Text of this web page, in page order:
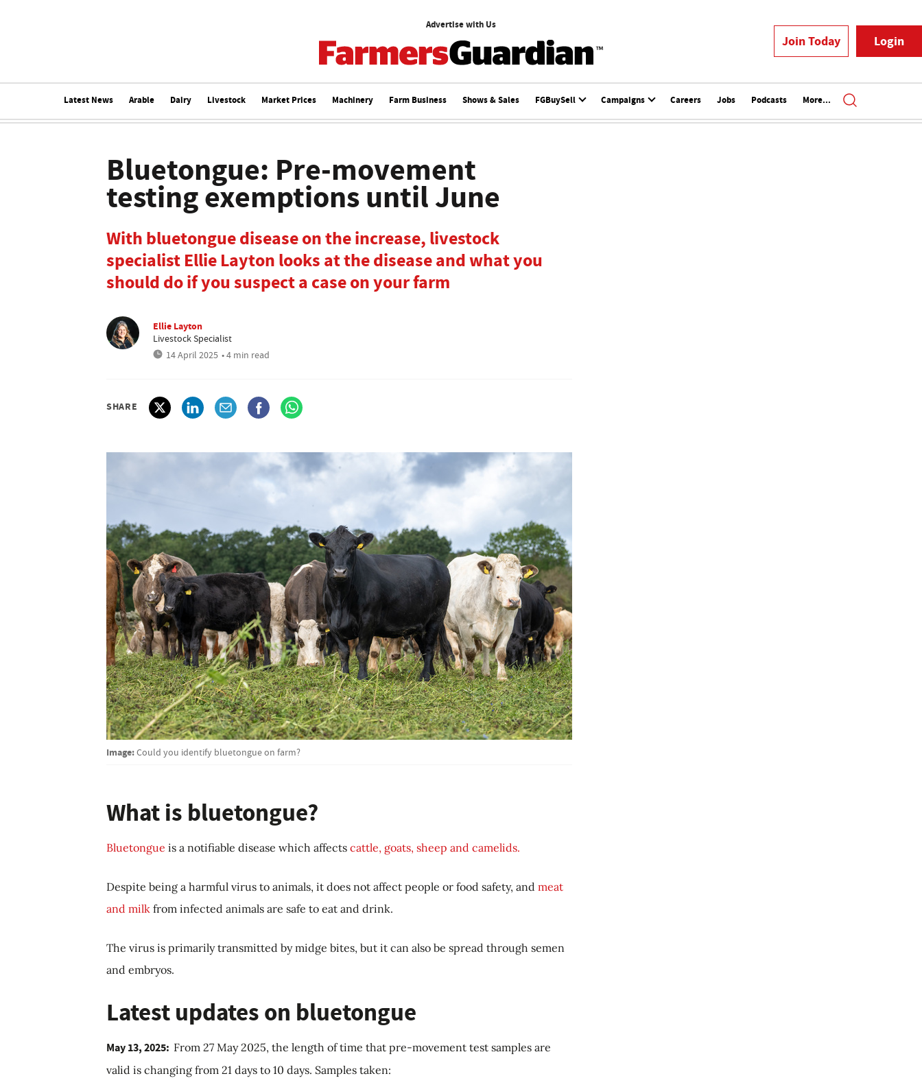
Advertise with Us
Join Today Login
Latest News Arable Dairy Livestock Market Prices Machinery Farm Business Shows & Sales FGBuySell Campaigns Careers Jobs Podcasts More...
Bluetongue: Pre-movement
testing exemptions until June
With bluetongue disease on the increase, livestock
specialist Ellie Layton looks at the disease and what you
should do if you suspect a case on your farm
Ellie Layton
Livestock Specialist
14 April 2025 • 4 min read
SHARE
Image:Could you identify bluetongue on farm?
What is bluetongue?
Bluetongue is a notifiable disease which affects cattle, goats, sheep and camelids.
Despite being a harmful virus to animals, it does not affect people or food safety, and meat
and milk from infected animals are safe to eat and drink.
The virus is primarily transmitted by midge bites, but it can also be spread through semen
and embryos.
Latest updates on bluetongue
May 13, 2025: From 27 May 2025, the length of time that pre-movement test samples are
valid is changing from 21 days to 10 days. Samples taken: